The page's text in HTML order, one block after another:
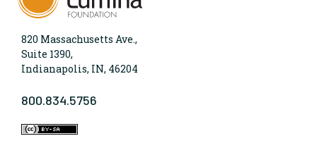
820 Massachusetts Ave.,
Suite 1390,
Indianapolis, IN, 46204
800.834.5756